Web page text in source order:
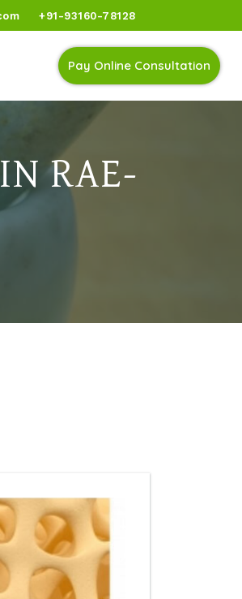
+91-93160-78128
Pay Online Consultation
RAE-